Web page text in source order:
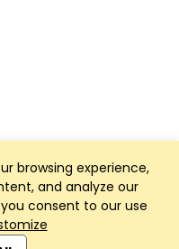
browsing experience,
and analyze our
consent to our use
App powered by